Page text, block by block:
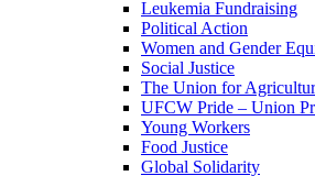
Leukemia Fundraising
Political Action
Women and Gender
Social Justice
The Union for
UFCW Pride – Union
Young Workers
Food Justice
Global Solidarity